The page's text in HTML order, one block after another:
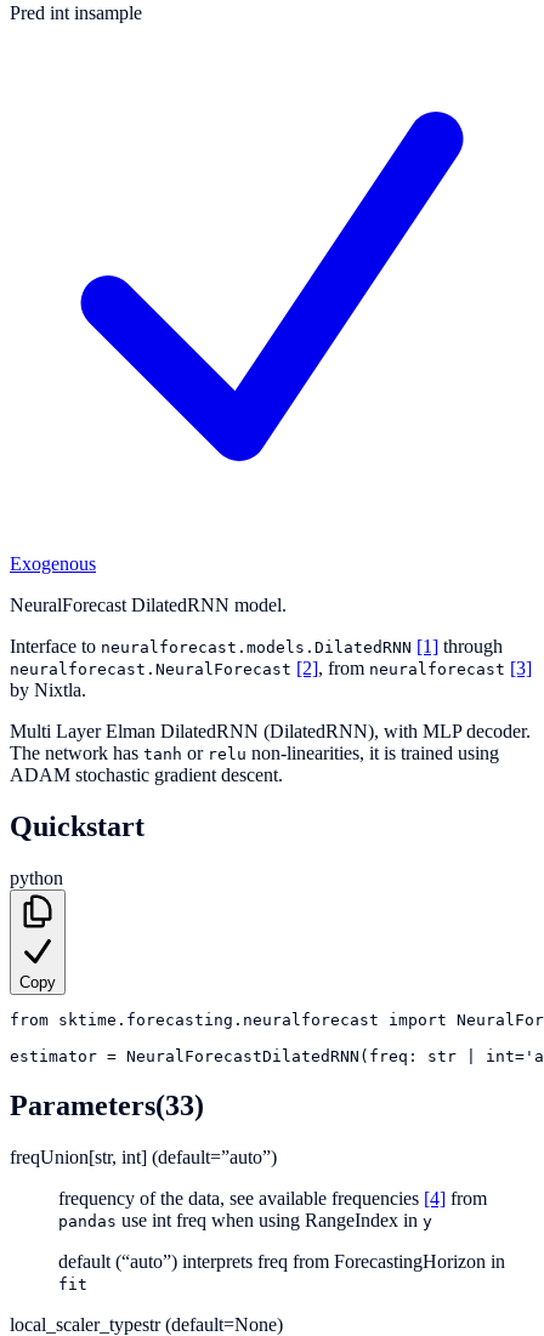
Pred int insample
Exogenous
NeuralForecast DilatedRNN model.
Interface to neuralforecast.models.DilatedRNN [1] through
neuralforecast.NeuralForecast [2], from neuralforecast [3]
by Nixtla.
Multi Layer Elman DilatedRNN (DilatedRNN), with MLP decoder.
The network has tanh or relu non-linearities, it is trained using
ADAM stochastic gradient descent.
Quickstart
python
Copy
from sktime.forecasting.neuralforecast import
estimator = NeuralForecastDilatedRNN(freq: str |
Parameters(33)
freqUnion[str, int] (default=”auto”)
frequency of the data, see available frequencies [4] from
pandas use int freq when using RangeIndex in y
default (“auto”) interprets freq from ForecastingHorizon in
fit
local_scaler_typestr (default=None)